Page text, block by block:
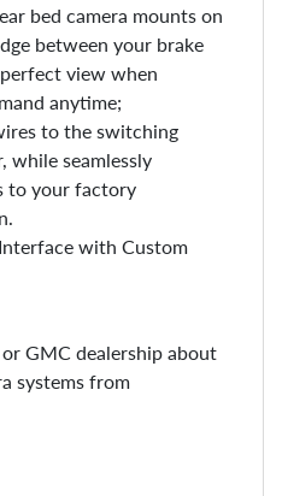
bed camera mounts on
between your brake
view when
anytime;
to the switching
while seamlessly
to your factory
with Custom
GMC dealership about
systems from